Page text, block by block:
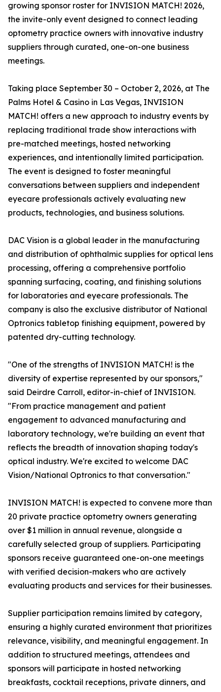
growing sponsor roster for INVISION MATCH! 2026,
the invite-only event designed to connect leading
optometry practice owners with innovative industry
suppliers through curated, one-on-one business
meetings.
Taking place September 30 – October 2, 2026, at The
Palms Hotel & Casino in Las Vegas, INVISION
MATCH! offers a new approach to industry events by
replacing traditional trade show interactions with
pre-matched meetings, hosted networking
experiences, and intentionally limited participation.
The event is designed to foster meaningful
conversations between suppliers and independent
eyecare professionals actively evaluating new
products, technologies, and business solutions.
DAC Vision is a global leader in the manufacturing
and distribution of ophthalmic supplies for optical lens
processing, offering a comprehensive portfolio
spanning surfacing, coating, and finishing solutions
for laboratories and eyecare professionals. The
company is also the exclusive distributor of National
Optronics tabletop finishing equipment, powered by
patented dry-cutting technology.
"One of the strengths of INVISION MATCH! is the
diversity of expertise represented by our sponsors,"
said Deirdre Carroll, editor-in-chief of INVISION.
"From practice management and patient
engagement to advanced manufacturing and
laboratory technology, we're building an event that
reflects the breadth of innovation shaping today's
optical industry. We're excited to welcome DAC
Vision/National Optronics to that conversation."
INVISION MATCH! is expected to convene more than
20 private practice optometry owners generating
over $1 million in annual revenue, alongside a
carefully selected group of suppliers. Participating
sponsors receive guaranteed one-on-one meetings
with verified decision-makers who are actively
evaluating products and services for their businesses.
Supplier participation remains limited by category,
ensuring a highly curated environment that prioritizes
relevance, visibility, and meaningful engagement. In
addition to structured meetings, attendees and
sponsors will participate in hosted networking
breakfasts, cocktail receptions, private dinners, and